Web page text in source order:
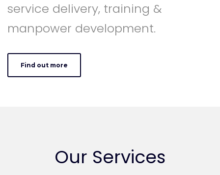
service delivery, training &
manpower development.
Find out more
Our Services